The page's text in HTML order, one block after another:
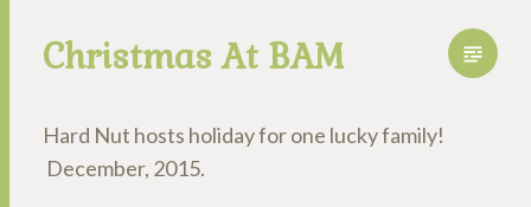
Christmas At BAM
Hard Nut hosts holiday for one lucky family!
December, 2015.